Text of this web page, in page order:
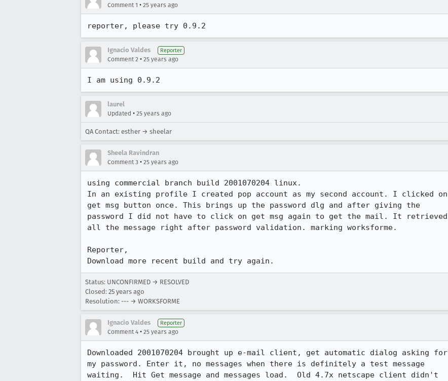
Comment 1 • 25 years ago
reporter, please try 0.9.2
Ignacio Valdes Reporter
Comment 2 • 25 years ago
I am using 0.9.2
laurel
Updated • 25 years ago
QA Contact: esther → sheelar
Sheela Ravindran
Comment 3 • 25 years ago
using commercial branch build 2001070204 linux.
In an existing profile I created pop account as my second account. I clicked on
get msg button once. This brings up the password dlg and after giving the
password I did not have to click on get msg again to get the mail. It retrieved
all the message right after password validation. marking worksforme.
Reporter,
Download more recent build and try again.
Status: UNCONFIRMED → RESOLVED
Closed: 25 years ago
Resolution: --- → WORKSFORME
Ignacio Valdes Reporter
Comment 4 • 25 years ago
Downloaded 2001070204 brought up e-mail client, get automatic dialog asking for
my password. Enter it, no messages when there is definitely a test message
waiting.  Hit Get message and messages load.  Old 4.7x netscape client didn't